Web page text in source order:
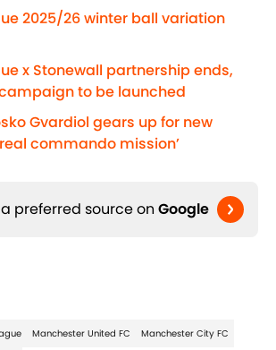
2025/26 winter ball variation
x Stonewall partnership ends,
campaign to be launched
Gvardiol gears up for new
commando mission’
preferred source on Google
Manchester United FC Manchester City FC